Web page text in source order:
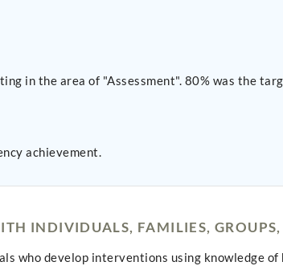
in the area of "Assessment". 80% was the
achievement.
INDIVIDUALS, FAMILIES,
who develop interventions using knowledge